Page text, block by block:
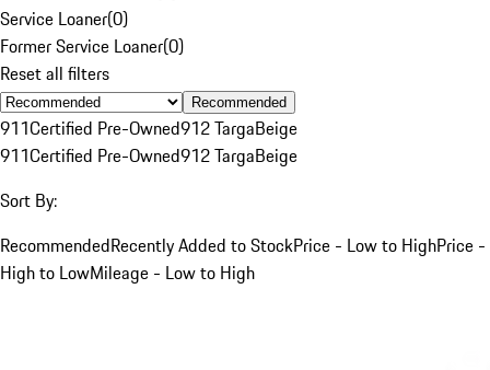
Service Loaner(0)
Former Service Loaner(0)
Reset all filters
Recommended
911Certified Pre-Owned912 TargaBeige
911Certified Pre-Owned912 TargaBeige
Sort By:
RecommendedRecently Added to StockPrice - Low to HighPrice -
High to LowMileage - Low to High